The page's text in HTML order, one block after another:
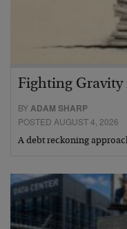
Fighting Gravity
BYADAM SHARP
POSTED AUGUST 4, 2026
A debt reckoning